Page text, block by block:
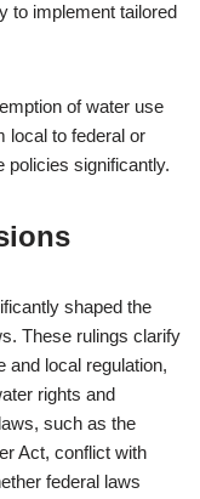
to implement tailored
of water use
local to federal or
policies significantly.
shaped the
These rulings clarify
and local regulation,
rights and
such as the
Act, conflict with
federal laws